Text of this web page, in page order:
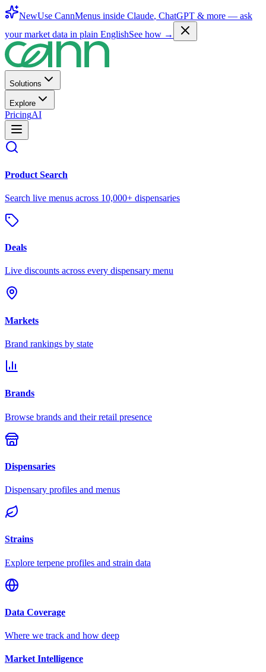
NewUse CannMenus inside Claude, ChatGPT & more — ask
your market data in plain EnglishSee how →
Solutions
Explore
PricingAI
Product Search
Search live menus across 10,000+ dispensaries
Deals
Live discounts across every dispensary menu
Markets
Brand rankings by state
Brands
Browse brands and their retail presence
Dispensaries
Dispensary profiles and menus
Strains
Explore terpene profiles and strain data
Data Coverage
Where we track and how deep
Market Intelligence